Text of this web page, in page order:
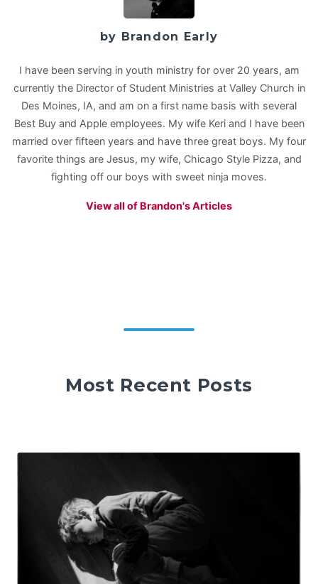
by Brandon Early
I have been serving in youth ministry for over 20 years, am
currently the Director of Student Ministries at Valley Church in
Des Moines, IA, and am on a first name basis with several
Best Buy and Apple employees. My wife Keri and I have been
married over fifteen years and have three great boys. My four
favorite things are Jesus, my wife, Chicago Style Pizza, and
fighting off our boys with sweet ninja moves.
View all of Brandon's Articles
Most Recent Posts